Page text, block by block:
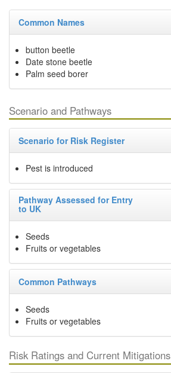
Common Names
button beetle
Date stone beetle
Palm seed borer
Scenario and Pathways
Scenario for Risk Register
Pest is introduced
Pathway Assessed for Entry
to UK
Seeds
Fruits or vegetables
Common Pathways
Seeds
Fruits or vegetables
Risk Ratings and Current Mitigations